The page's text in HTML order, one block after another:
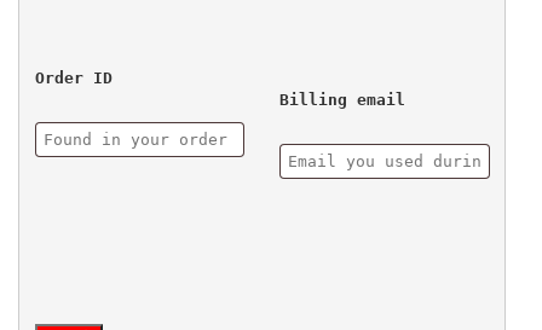
Order ID
Billing email